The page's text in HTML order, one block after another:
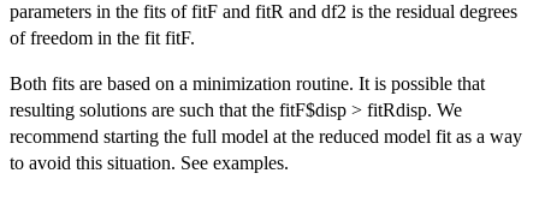
parameters in the fits of fitF and fitR and df2 is the residual degrees
of freedom in the fit fitF.
Both fits are based on a minimization routine. It is possible that
resulting solutions are such that the fitF$disp > fitRdisp. We
recommend starting the full model at the reduced model fit as a way
to avoid this situation. See examples.